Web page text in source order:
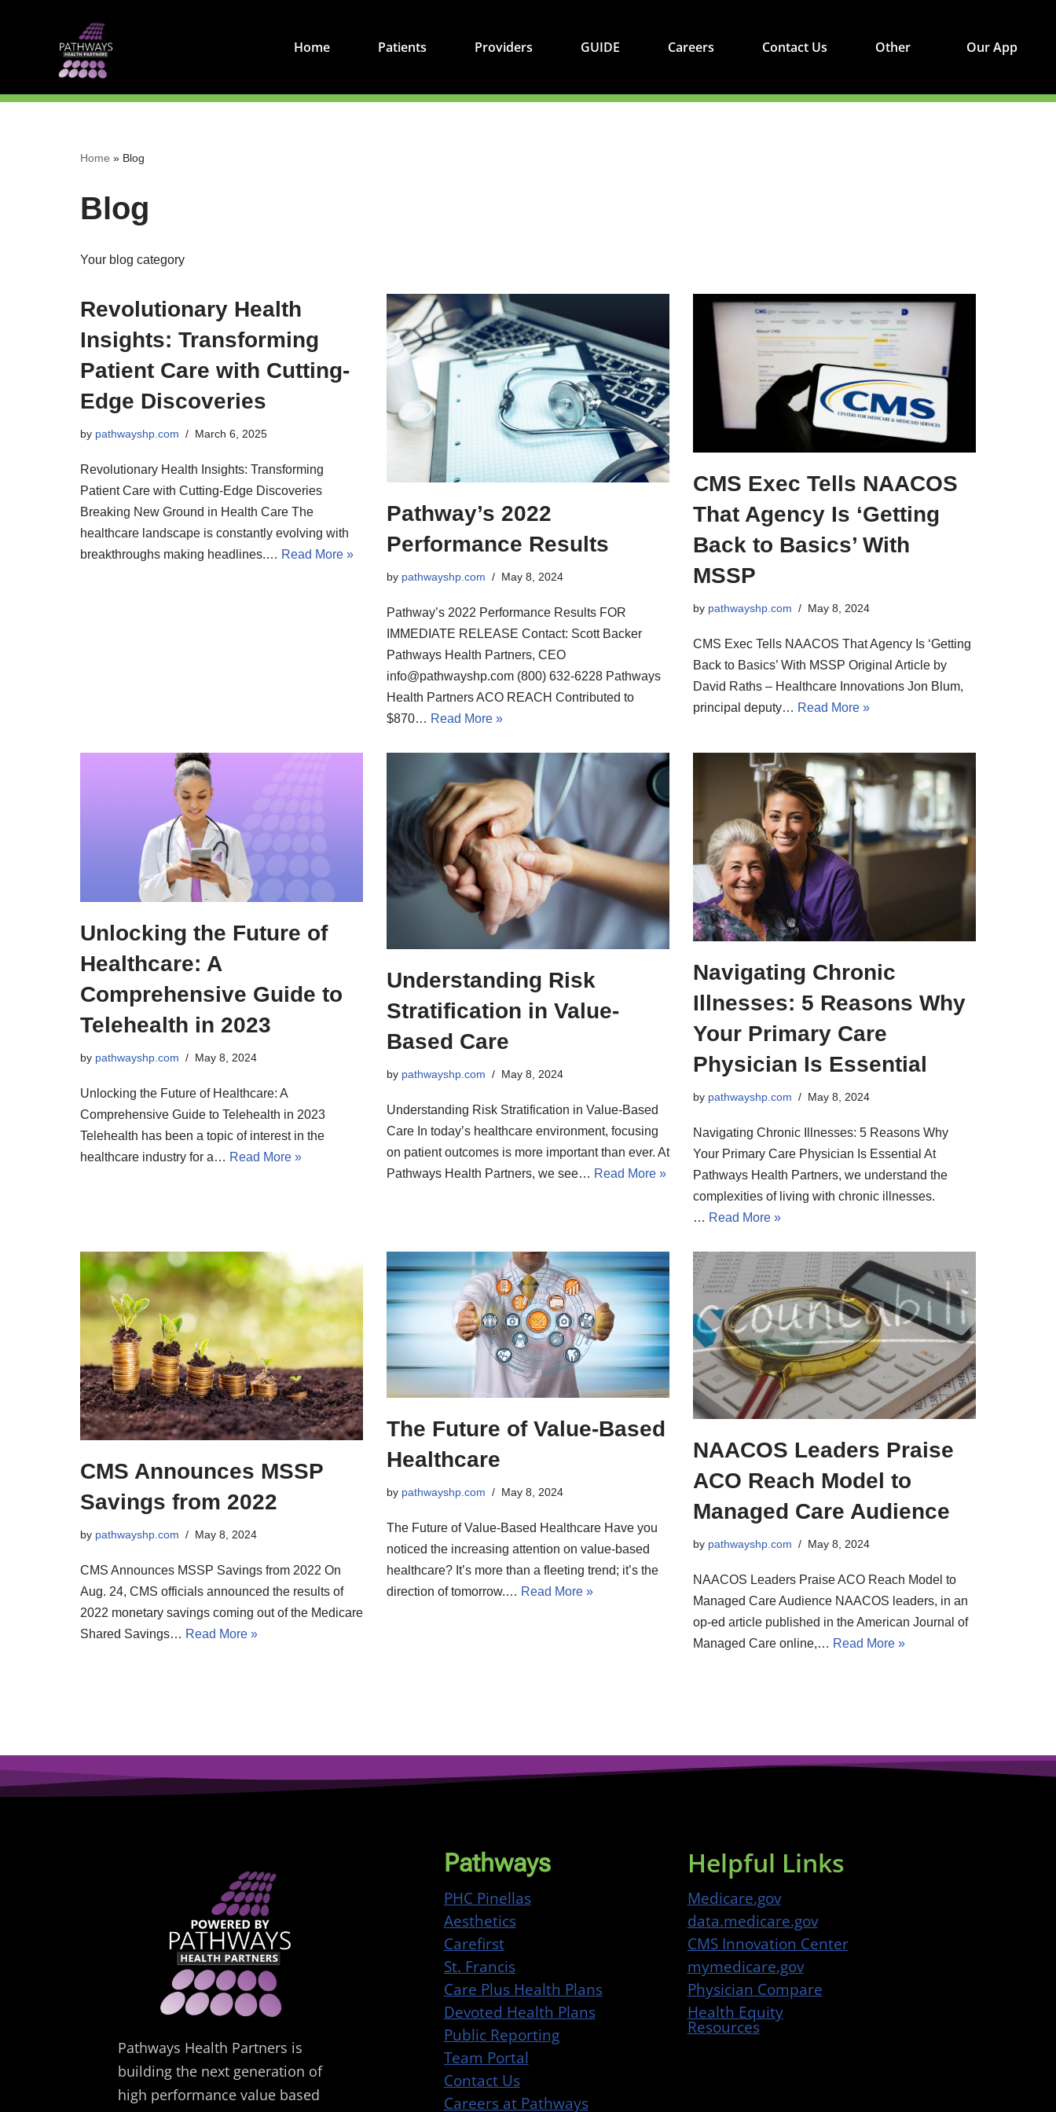
Home Patients Providers GUIDE Careers Contact Us Other Our App
Home » Blog
Blog
Your blog category
Revolutionary Health
Insights: Transforming
Patient Care with Cutting-
Edge Discoveries
by pathwayshp.com March 6, 2025
Revolutionary Health Insights: Transforming
Patient Care with Cutting-Edge Discoveries
Breaking New Ground in Health Care The
healthcare landscape is constantly evolving with
breakthroughs making headlines.… Read More »
Pathway’s 2022
Performance Results
by pathwayshp.com May 8, 2024
Pathway’s 2022 Performance Results FOR
IMMEDIATE RELEASE Contact: Scott Backer
Pathways Health Partners, CEO
info@pathwayshp.com (800) 632-6228 Pathways
Health Partners ACO REACH Contributed to
$870… Read More »
CMS Exec Tells NAACOS
That Agency Is ‘Getting
Back to Basics’ With
MSSP
by pathwayshp.com May 8, 2024
CMS Exec Tells NAACOS That Agency Is ‘Getting
Back to Basics’ With MSSP Original Article by
David Raths – Healthcare Innovations Jon Blum,
principal deputy… Read More »
Unlocking the Future of
Healthcare: A
Comprehensive Guide to
Telehealth in 2023
by pathwayshp.com May 8, 2024
Unlocking the Future of Healthcare: A
Comprehensive Guide to Telehealth in 2023
Telehealth has been a topic of interest in the
healthcare industry for a… Read More »
Understanding Risk
Stratification in Value-
Based Care
by pathwayshp.com May 8, 2024
Understanding Risk Stratification in Value-Based
Care In today’s healthcare environment, focusing
on patient outcomes is more important than ever. At
Pathways Health Partners, we see… Read More »
Navigating Chronic
Illnesses: 5 Reasons Why
Your Primary Care
Physician Is Essential
by pathwayshp.com May 8, 2024
Navigating Chronic Illnesses: 5 Reasons Why
Your Primary Care Physician Is Essential At
Pathways Health Partners, we understand the
complexities of living with chronic illnesses.
… Read More »
CMS Announces MSSP
Savings from 2022
by pathwayshp.com May 8, 2024
CMS Announces MSSP Savings from 2022 On
Aug. 24, CMS officials announced the results of
2022 monetary savings coming out of the Medicare
Shared Savings… Read More »
The Future of Value-Based
Healthcare
by pathwayshp.com May 8, 2024
The Future of Value-Based Healthcare Have you
noticed the increasing attention on value-based
healthcare? It’s more than a fleeting trend; it’s the
direction of tomorrow.… Read More »
NAACOS Leaders Praise
ACO Reach Model to
Managed Care Audience
by pathwayshp.com May 8, 2024
NAACOS Leaders Praise ACO Reach Model to
Managed Care Audience NAACOS leaders, in an
op-ed article published in the American Journal of
Managed Care online,… Read More »
Pathways Health Partners is
building the next generation of
high performance value based
Pathways
PHC Pinellas
Aesthetics
Carefirst
St. Francis
Care Plus Health Plans
Devoted Health Plans
Public Reporting
Team Portal
Contact Us
Careers at Pathways
Helpful Links
Medicare.gov
data.medicare.gov
CMS Innovation Center
mymedicare.gov
Physician Compare
Health Equity
Resources